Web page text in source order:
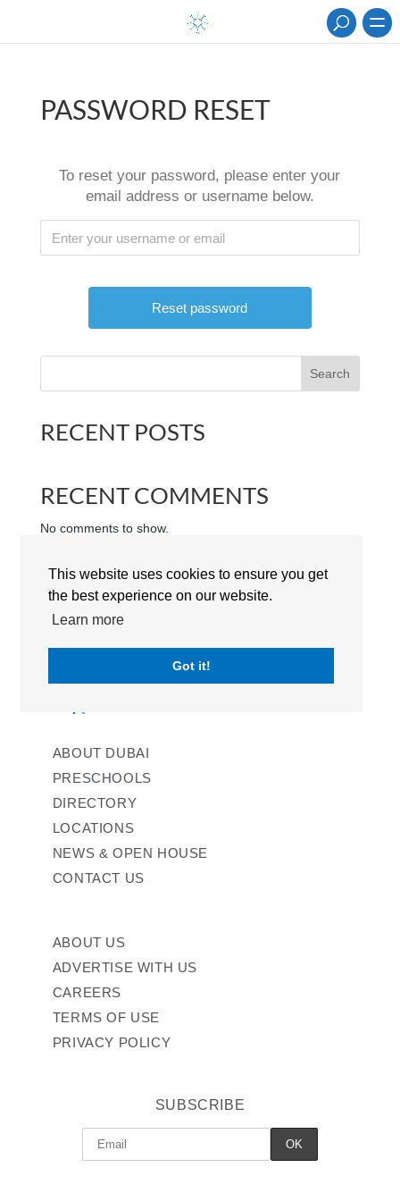
This website uses cookies to ensure you get
the best experience on our website.
Learn more
Got it!
PASSWORD RESET
To reset your password, please enter your
email address or username below.
Search
RECENT POSTS
RECENT COMMENTS
No comments to show.
ABOUT DUBAI
PRESCHOOLS
DIRECTORY
LOCATIONS
NEWS & OPEN HOUSE
CONTACT US
ABOUT US
ADVERTISE WITH US
CAREERS
TERMS OF USE
PRIVACY POLICY
SUBSCRIBE